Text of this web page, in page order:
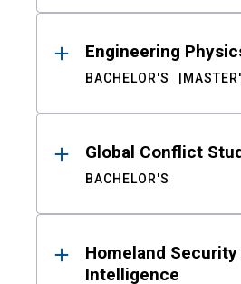
Engineering
BACHELOR'S
Global Conflict
BACHELOR'S
Homeland Security
Intelligence